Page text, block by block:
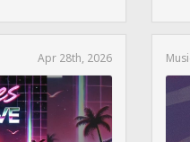
Apr 28th, 2026